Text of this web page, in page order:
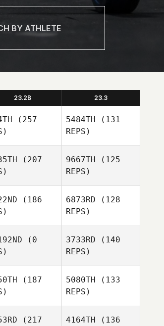
23.2B 23.3
(257
5484TH (131
REPS)
(207
9667TH (125
REPS)
(186
6873RD (128
REPS)
Scherdell
(0
3733RD (140
REPS)
(187
5080TH (133
REPS)
(217
4164TH (136